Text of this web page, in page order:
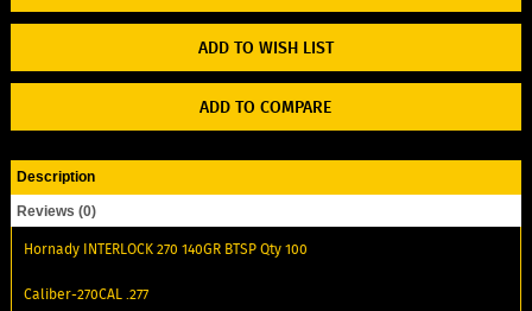
ADD TO WISH LIST
ADD TO COMPARE
Description
Reviews (0)
Hornady INTERLOCK 270 140GR BTSP Qty 100
Caliber-270CAL .277